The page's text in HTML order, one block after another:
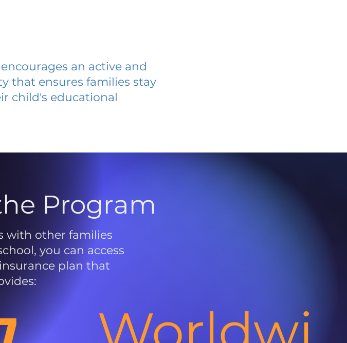
an active and
that ensures families stay
child's educational
Program
with other families
you can access
plan that